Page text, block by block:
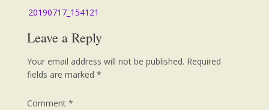
navigation
20190717_154121
Leave a Reply
Your email address will not be published. Required
fields are marked *
Comment *